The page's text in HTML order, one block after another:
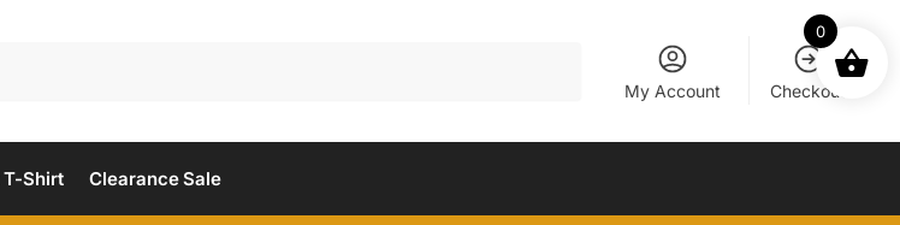
My Account Checkout
T-Shirt Clearance Sale
0